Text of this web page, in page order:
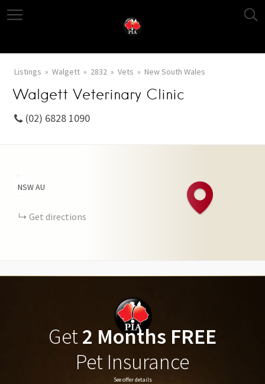
Listings Walgett 2832 Vets New South Wales
Walgett Veterinary Clinic
(02) 6828 1090
−
NSWAU
Get directions
Get2 Months FREE
Pet Insurance
See offer details